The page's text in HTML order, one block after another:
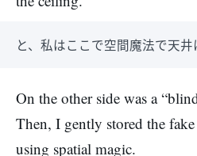
と、私はここで空間魔法で天井
On the other side was a
Then, I gently stored the fake
using spatial magic.